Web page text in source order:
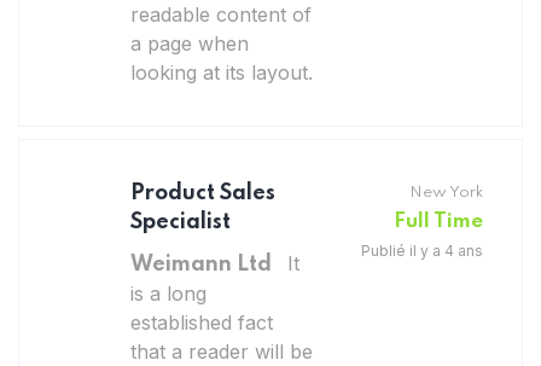
readable content of
a page when
looking at its layout.
Product Sales
Specialist
Weimann Ltd
It
is a long
established fact
that a reader will be
New York
Full Time
Publié il y a 4 ans